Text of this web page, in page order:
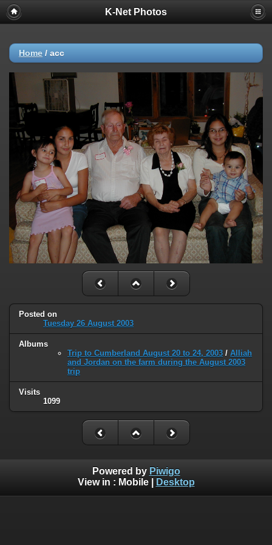
K-Net Photos
Home / acc
Posted on
Tuesday 26 August 2003
Albums
Trip to Cumberland August 20 to 24, 2003 / Alliah
and Jordan on the farm during the August 2003
trip
Visits
1099
Powered by Piwigo
View in : Mobile| Desktop